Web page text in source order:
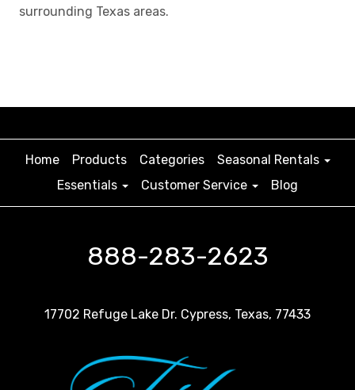
surrounding Texas areas.
Home Products Categories
Seasonal Rentals
Essentials
Customer Service Blog
888-283-2623
17702 Refuge Lake Dr. Cypress, Texas, 77433